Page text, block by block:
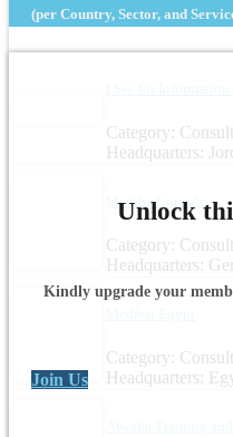
(per Country, Sector, and
I See for
Category:
Headquarters:
Madiba Consult
Category:
Headquarters:
Category:
Headquarters:
Unlock
Kindly upgrade your
Join Us